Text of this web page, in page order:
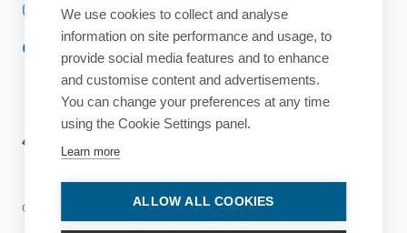
We use cookies to collect and analyse
information on site performance and usage, to
provide social media features and to enhance
and customise content and advertisements.
You can change your preferences at any time
using the Cookie Settings panel.
Learn more
ALLOW ALL COOKIES
Instagram
© 2025 ESTECO SpA All rights reserved